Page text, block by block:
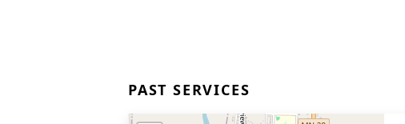
PAST SERVICES